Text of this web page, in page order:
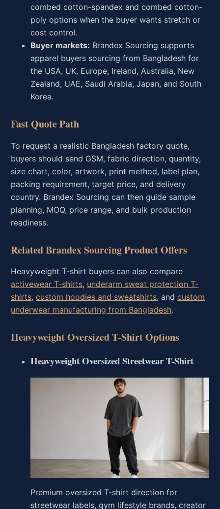
combed cotton-spandex and combed cotton-
poly options when the buyer wants stretch or
cost control.
Buyer markets: Brandex Sourcing supports
apparel buyers sourcing from Bangladesh for
the USA, UK, Europe, Ireland, Australia, New
Zealand, UAE, Saudi Arabia, Japan, and South
Korea.
Fast Quote Path
To request a realistic Bangladesh factory quote,
buyers should send GSM, fabric direction, quantity,
size chart, color, artwork, print method, label plan,
packing requirement, target price, and delivery
country. Brandex Sourcing can then guide sample
planning, MOQ, price range, and bulk production
readiness.
Related Brandex Sourcing Product Offers
Heavyweight T-shirt buyers can also compare
activewear T-shirts, underarm sweat protection T-
shirts,custom hoodies and sweatshirts, andcustom
underwear manufacturing from Bangladesh.
Heavyweight Oversized T-Shirt Options
Heavyweight Oversized Streetwear T-Shirt
Premium oversized T-shirt direction for
streetwear labels, gym lifestyle brands, creator